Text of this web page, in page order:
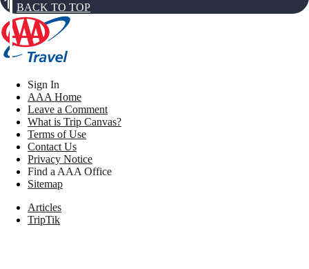
BACK TO TOP
Sign In
AAA Home
Leave a Comment
What is Trip Canvas?
Terms of Use
Contact Us
Privacy Notice
Find a AAA Office
Sitemap
Articles
TripTik